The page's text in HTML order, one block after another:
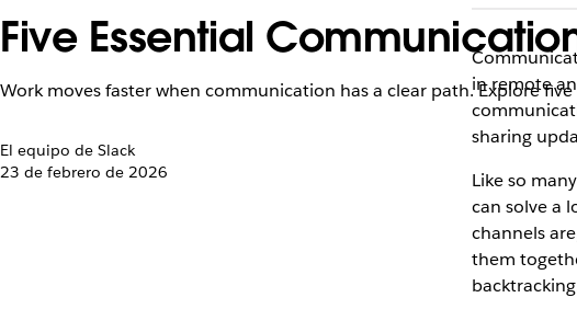
Five Essential
Work moves faster when communication has a clear path. Explore
El equipo de Slack
23 de febrero de 2026
in remote
sharing
Like so
can solve a
channels
them